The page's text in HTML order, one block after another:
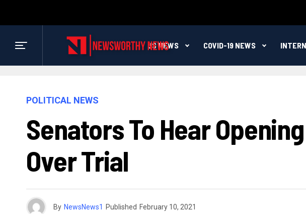
US NEWS COVID-19 NEWS
POLITICAL NEWS
Senators To Hear
Over Trial
By NewsNews1 Published February 10, 2021